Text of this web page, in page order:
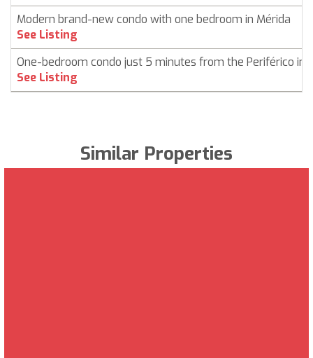
Modern brand-new condo with one bedroom in Mérida
See Listing
One-bedroom condo just 5 minutes from the Periférico in
See Listing
Similar Properties